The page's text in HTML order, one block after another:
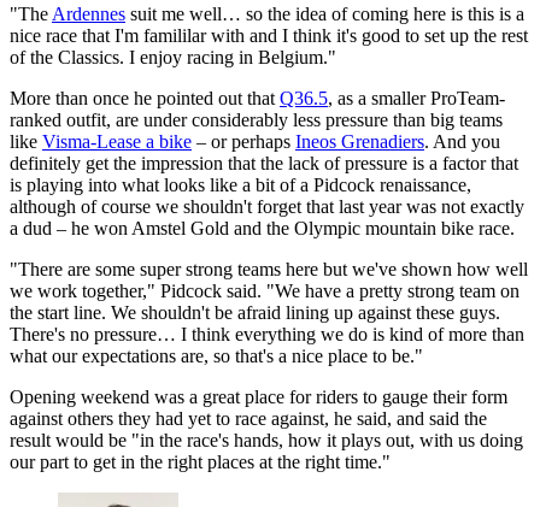
"The Ardennes suit me well… so the idea of coming here is this is a
nice race that I'm famililar with and I think it's good to set up the rest
of the Classics. I enjoy racing in Belgium."
More than once he pointed out that Q36.5, as a smaller ProTeam-
ranked outfit, are under considerably less pressure than big teams
like Visma-Lease a bike – or perhaps Ineos Grenadiers. And you
definitely get the impression that the lack of pressure is a factor that
is playing into what looks like a bit of a Pidcock renaissance,
although of course we shouldn't forget that last year was not exactly
a dud – he won Amstel Gold and the Olympic mountain bike race.
"There are some super strong teams here but we've shown how well
we work together," Pidcock said. "We have a pretty strong team on
the start line. We shouldn't be afraid lining up against these guys.
There's no pressure… I think everything we do is kind of more than
what our expectations are, so that's a nice place to be."
Opening weekend was a great place for riders to gauge their form
against others they had yet to race against, he said, and said the
result would be "in the race's hands, how it plays out, with us doing
our part to get in the right places at the right time."